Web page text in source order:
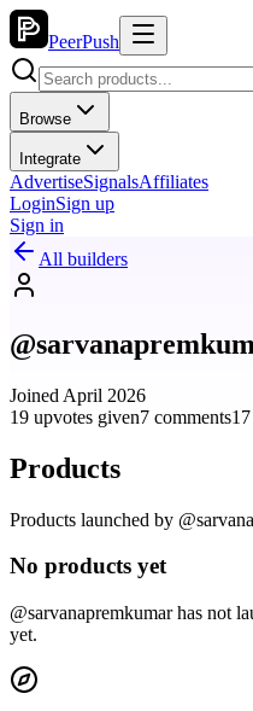
PeerPush
Browse
Integrate
AdvertiseSignalsAffiliates
LoginSign up
Sign in
All builders
Joined April 2026
19 upvotes given7 comments
Products
Products launched by
No products yet
@sarvanapremkumar has not
yet.